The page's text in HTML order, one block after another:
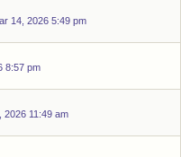
14, 2026 5:49 pm
8:57 pm
2026 11:49 am